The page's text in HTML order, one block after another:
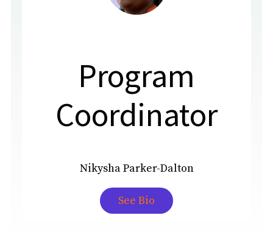
Program
Coordinator
Nikysha Parker-Dalton
See Bio